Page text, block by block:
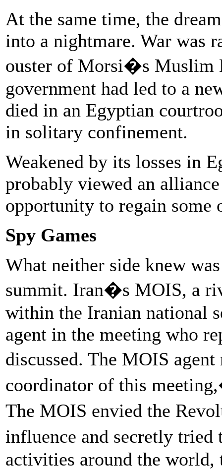
At the same time, the
into a nightmare. War was
ouster of Morsi�s Muslim
government had led to a
died in an Egyptian
in solitary confinement.
Weakened by its losses in
probably viewed an
opportunity to regain some
Spy Games
What neither side knew
summit. Iran�s MOIS, a
within the Iranian national
agent in the meeting who
discussed. The MOIS
coordinator of this
The MOIS envied the
influence and secretly
activities around the world,